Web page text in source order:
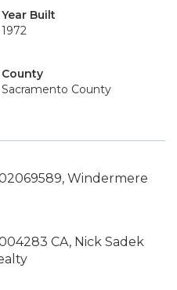
Year Built
1972
County
Sacramento County
Windermere
CA, Nick Sadek